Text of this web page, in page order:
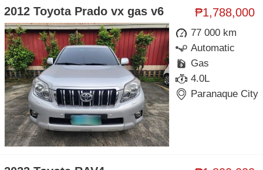
₱1,788,000
2012 Toyota Prado vx gas v6
77 000 km
Automatic
Gas
4.0L
Paranaque City